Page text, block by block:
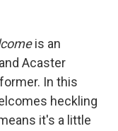
is an
Acaster
In this
heckling
it's a little